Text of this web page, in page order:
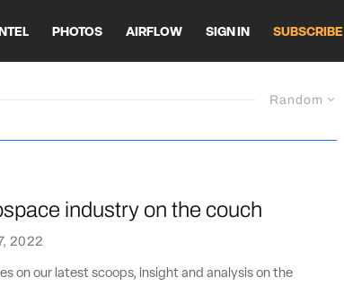
INTEL PHOTOS AIRFLOW SIGN IN SUBSCRIBE
Random
industry on the couch
2022
on our latest scoops, insight and analysis on the